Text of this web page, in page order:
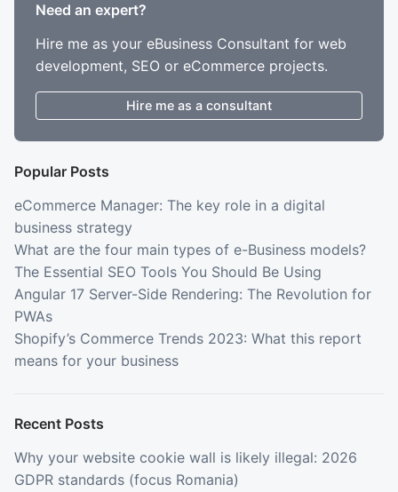
Need an expert?
Hire me as your eBusiness Consultant for web
development, SEO or eCommerce projects.
Hire me as a consultant
Popular Posts
eCommerce Manager: The key role in a digital
business strategy
What are the four main types of e-Business models?
The Essential SEO Tools You Should Be Using
Angular 17 Server-Side Rendering: The Revolution for
PWAs
Shopify’s Commerce Trends 2023: What this report
means for your business
Recent Posts
Why your website cookie wall is likely illegal: 2026
GDPR standards (focus Romania)